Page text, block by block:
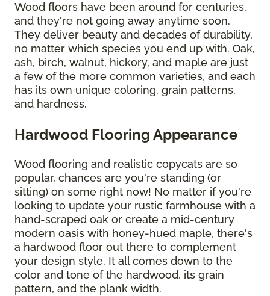
Wood floors have been around for centuries,
and they're not going away anytime soon.
They deliver beauty and decades of durability,
no matter which species you end up with. Oak,
ash, birch, walnut, hickory, and maple are just
a few of the more common varieties, and each
has its own unique coloring, grain patterns,
and hardness.
Hardwood Flooring Appearance
Wood flooring and realistic copycats are so
popular, chances are you're standing (or
sitting) on some right now! No matter if you're
looking to update your rustic farmhouse with a
hand-scraped oak or create a mid-century
modern oasis with honey-hued maple, there's
a hardwood floor out there to complement
your design style. It all comes down to the
color and tone of the hardwood, its grain
pattern, and the plank width.